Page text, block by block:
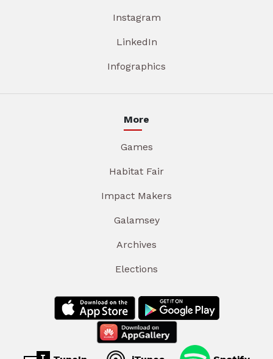
Instagram
LinkedIn
Infographics
More
Games
Habitat Fair
Impact Makers
Galamsey
Archives
Elections